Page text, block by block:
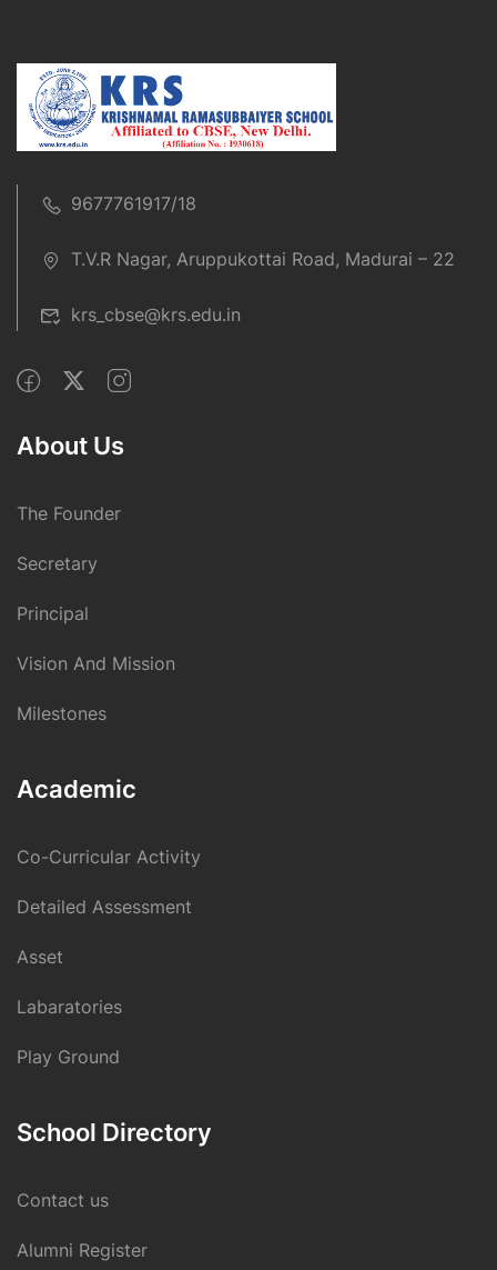
9677761917/18
T.V.R Nagar, Aruppukottai Road, Madurai – 22
krs_cbse@krs.edu.in
About Us
The Founder
Secretary
Principal
Vision And Mission
Milestones
Academic
Co-Curricular Activity
Detailed Assessment
Asset
Labaratories
Play Ground
School Directory
Contact us
Alumni Register